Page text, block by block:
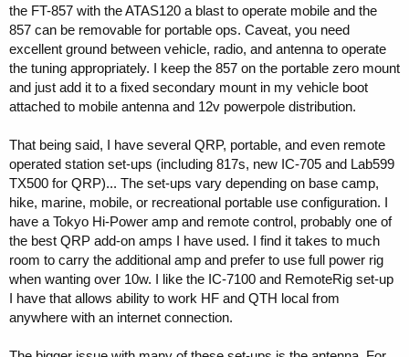
the FT-857 with the ATAS120 a blast to operate mobile and the
857 can be removable for portable ops. Caveat, you need
excellent ground between vehicle, radio, and antenna to operate
the tuning appropriately. I keep the 857 on the portable zero mount
and just add it to a fixed secondary mount in my vehicle boot
attached to mobile antenna and 12v powerpole distribution.
That being said, I have several QRP, portable, and even remote
operated station set-ups (including 817s, new IC-705 and Lab599
TX500 for QRP)... The set-ups vary depending on base camp,
hike, marine, mobile, or recreational portable use configuration. I
have a Tokyo Hi-Power amp and remote control, probably one of
the best QRP add-on amps I have used. I find it takes to much
room to carry the additional amp and prefer to use full power rig
when wanting over 10w. I like the IC-7100 and RemoteRig set-up
I have that allows ability to work HF and QTH local from
anywhere with an internet connection.